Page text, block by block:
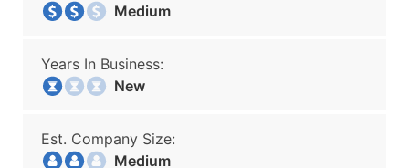
Medium
Years In Business:
New
Est. Company Size:
Medium